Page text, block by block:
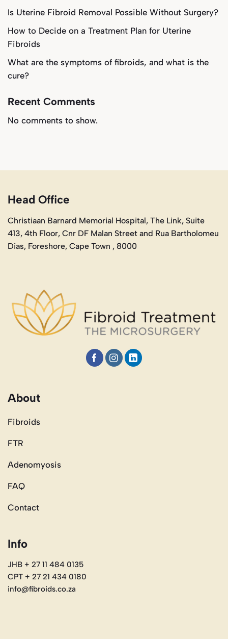
Is Uterine Fibroid Removal Possible Without Surgery?
How to Decide on a Treatment Plan for Uterine
Fibroids
What are the symptoms of fibroids, and what is the
cure?
Recent Comments
No comments to show.
Head Office
Christiaan Barnard Memorial Hospital, The Link, Suite
413, 4th Floor, Cnr DF Malan Street and Rua Bartholomeu
Dias, Foreshore, Cape Town , 8000
About
Fibroids
FTR
Adenomyosis
FAQ
Contact
Info
JHB + 27 11 484 0135
CPT + 27 21 434 0180
info@fibroids.co.za